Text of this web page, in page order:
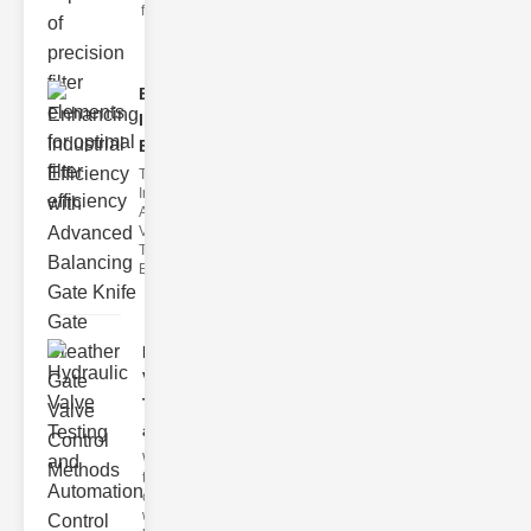
filter issues ca
Enhancing
Industrial
Effi..
The
Importance of
Advanced
Valve
Technologies
Efficient flui
Hydraulic
Valve
Testing
a..
Welcome to
the
cuttingedge
world of